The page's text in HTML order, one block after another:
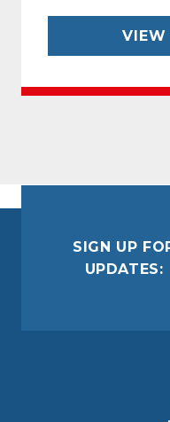
VIEW
SIGN UP
UPDATES: